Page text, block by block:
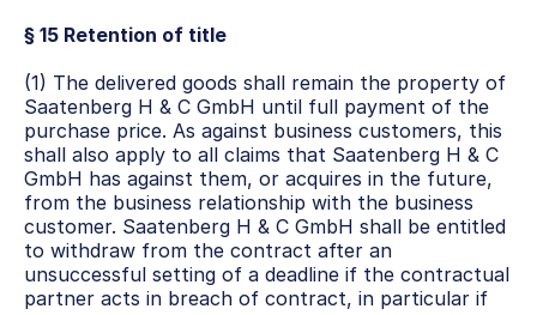
§ 15 Retention of title
(1) The delivered goods shall remain the property of
Saatenberg H & C GmbH until full payment of the
purchase price. As against business customers, this
shall also apply to all claims that Saatenberg H & C
GmbH has against them, or acquires in the future,
from the business relationship with the business
customer. Saatenberg H & C GmbH shall be entitled
to withdraw from the contract after an
unsuccessful setting of a deadline if the contractual
partner acts in breach of contract, in particular if